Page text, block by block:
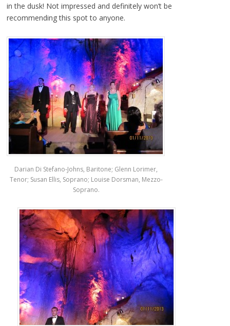
in the dusk! Not impressed and definitely won’t be
recommending this spot to anyone.
Darian Di Stefano-Johns, Baritone; Glenn Lorimer,
Tenor; Susan Ellis, Soprano; Louise Dorsman, Mezzo-
Soprano.